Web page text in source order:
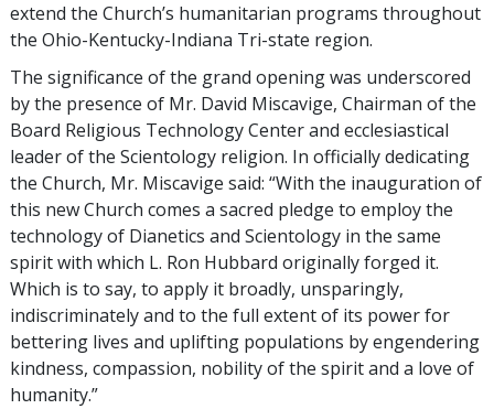
extend the Church’s humanitarian programs throughout
the Ohio-Kentucky-Indiana Tri-state region.
The significance of the grand opening was underscored
by the presence of Mr. David Miscavige, Chairman of the
Board Religious Technology Center and ecclesiastical
leader of the Scientology religion. In officially dedicating
the Church, Mr. Miscavige said: “With the inauguration of
this new Church comes a sacred pledge to employ the
technology of Dianetics and Scientology in the same
spirit with which L. Ron Hubbard originally forged it.
Which is to say, to apply it broadly, unsparingly,
indiscriminately and to the full extent of its power for
bettering lives and uplifting populations by engendering
kindness, compassion, nobility of the spirit and a love of
humanity.”